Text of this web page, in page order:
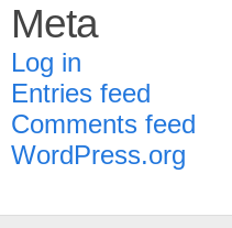
Meta
Log in
Entries feed
Comments feed
WordPress.org